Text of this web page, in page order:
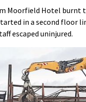
Moorfield Hotel burnt
in a second floor
escaped uninjured.